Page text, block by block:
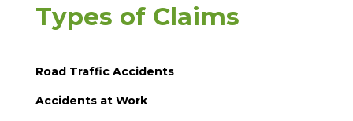
Types of Claims
Road Traffic Accidents
Accidents at Work